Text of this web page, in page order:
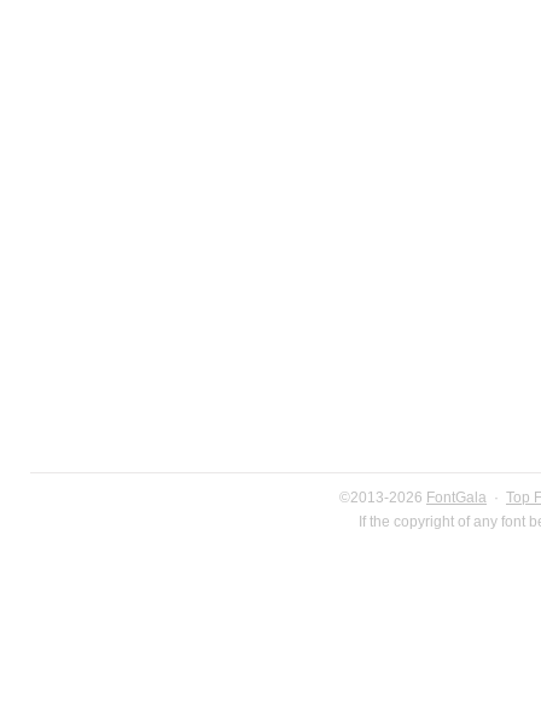
©2013-2026 FontGala · Top
If the copyright of any font